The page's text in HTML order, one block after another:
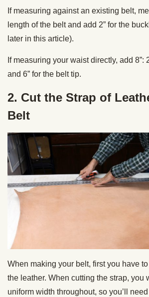
If measuring against an existing belt,
length of the belt and add 2” for the
later in this article).
If measuring your waist directly, add 8”:
and 6” for the belt tip.
2. Cut the Strap of
Belt
When making your belt, first you have
the leather. When cutting the strap, you
uniform width throughout, so you’ll